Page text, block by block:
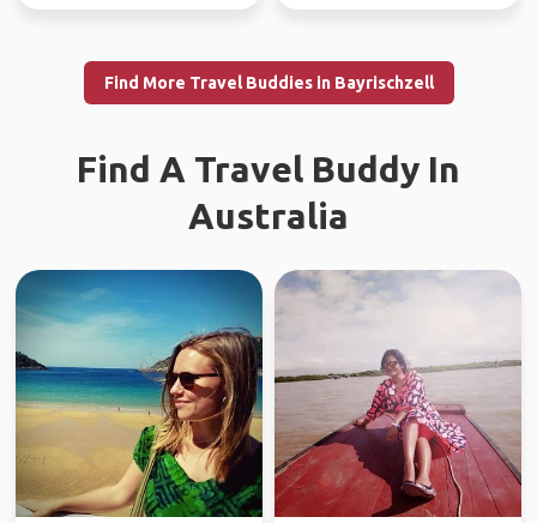
Find More Travel Buddies in Bayrischzell
Find A Travel Buddy In
Australia